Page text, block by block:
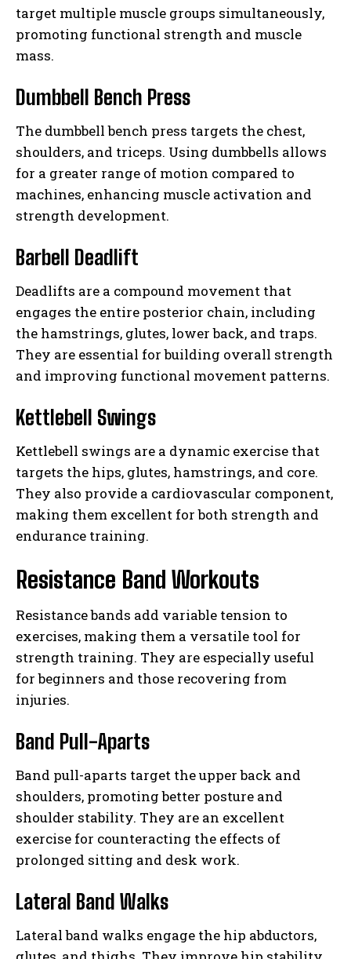
target multiple muscle groups simultaneously,
promoting functional strength and muscle
mass.
Dumbbell Bench Press
The dumbbell bench press targets the chest,
shoulders, and triceps. Using dumbbells allows
for a greater range of motion compared to
machines, enhancing muscle activation and
strength development.
Barbell Deadlift
Deadlifts are a compound movement that
engages the entire posterior chain, including
the hamstrings, glutes, lower back, and traps.
They are essential for building overall strength
and improving functional movement patterns.
Kettlebell Swings
Kettlebell swings are a dynamic exercise that
targets the hips, glutes, hamstrings, and core.
They also provide a cardiovascular component,
making them excellent for both strength and
endurance training.
Resistance Band Workouts
Resistance bands add variable tension to
exercises, making them a versatile tool for
strength training. They are especially useful
for beginners and those recovering from
injuries.
Band Pull-Aparts
Band pull-aparts target the upper back and
shoulders, promoting better posture and
shoulder stability. They are an excellent
exercise for counteracting the effects of
prolonged sitting and desk work.
Lateral Band Walks
Lateral band walks engage the hip abductors,